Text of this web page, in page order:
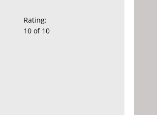
Rating:
10 of 10